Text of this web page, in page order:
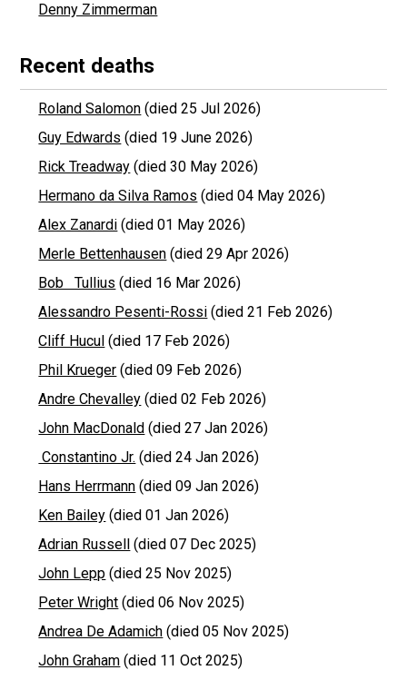
Denny Zimmerman
Recent deaths
Roland Salomon (died 25 Jul 2026)
Guy Edwards (died 19 June 2026)
Rick Treadway (died 30 May 2026)
Hermano da Silva Ramos (died 04 May 2026)
Alex Zanardi (died 01 May 2026)
Merle Bettenhausen (died 29 Apr 2026)
Bob Tullius (died 16 Mar 2026)
Alessandro Pesenti-Rossi (died 21 Feb 2026)
Cliff Hucul (died 17 Feb 2026)
Phil Krueger (died 09 Feb 2026)
Andre Chevalley (died 02 Feb 2026)
John MacDonald (died 27 Jan 2026)
Constantino Jr. (died 24 Jan 2026)
Hans Herrmann (died 09 Jan 2026)
Ken Bailey (died 01 Jan 2026)
Adrian Russell
(died 07 Dec 2025)
John Lepp (died 25 Nov 2025)
Peter Wright (died 06 Nov 2025)
Andrea De Adamich (died 05 Nov 2025)
John Graham (died 11 Oct 2025)